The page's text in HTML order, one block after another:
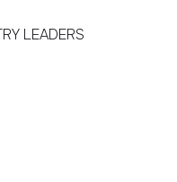
LEADERS